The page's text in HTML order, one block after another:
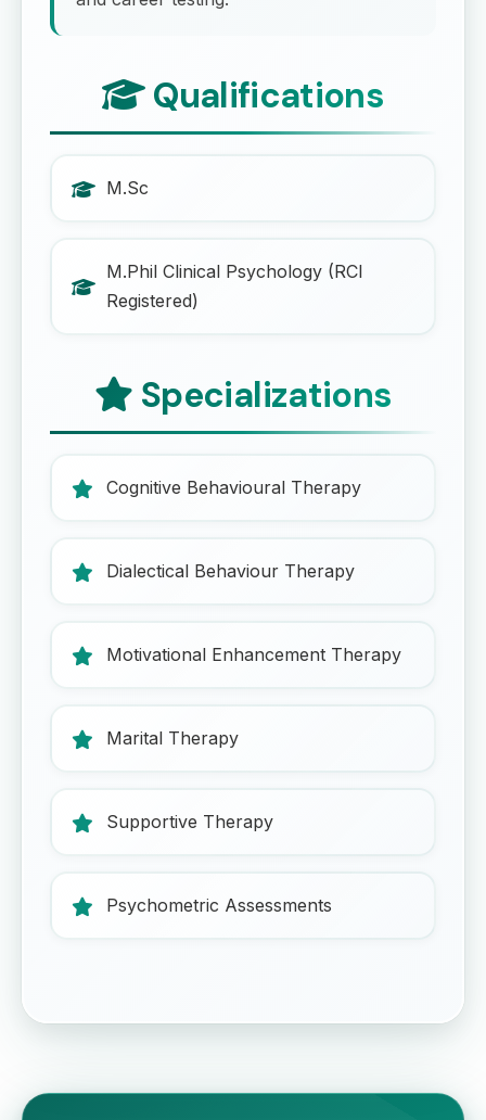
Qualifications
M.Sc
M.Phil Clinical Psychology (RCI
Registered)
Specializations
Cognitive Behavioural Therapy
Dialectical Behaviour Therapy
Motivational Enhancement Therapy
Marital Therapy
Supportive Therapy
Psychometric Assessments